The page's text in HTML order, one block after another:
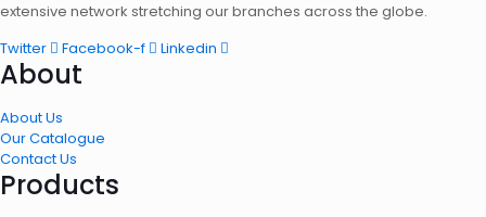
extensive network stretching our branches across the globe.
Twitter
Facebook-f Linkedin
About
About Us
Our Catalogue
Contact Us
Products